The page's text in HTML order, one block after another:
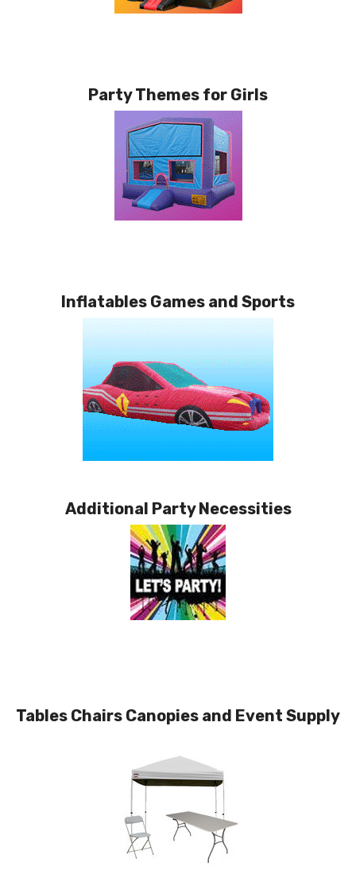
Party Themes for Girls
Inflatables Games and Sports
Additional Party Necessities
Tables Chairs Canopies and Event Supply